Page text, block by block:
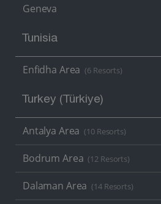
Geneva
Tunisia
Enfidha Area (6 Resorts)
Turkey (Türkiye)
Antalya Area (10 Resorts)
Bodrum Area (12 Resorts)
Dalaman Area (14 Resorts)